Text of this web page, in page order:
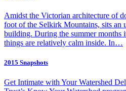
Amidst the Victorian architecture of
foot of the Selkirk Mountains, sits an
building. During the summer months
things are relatively calm inside. In…
2015 Snapshots
Get Intimate with Your Watershed